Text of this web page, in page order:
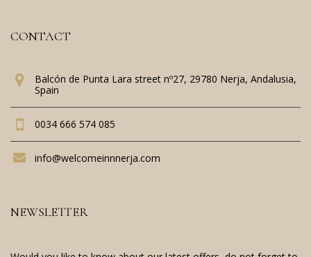
CONTACT
Balcón de Punta Lara street nº27, 29780 Nerja, Andalusia,
Spain
0034 666 574 085
info@welcomeinnnerja.com
NEWSLETTER